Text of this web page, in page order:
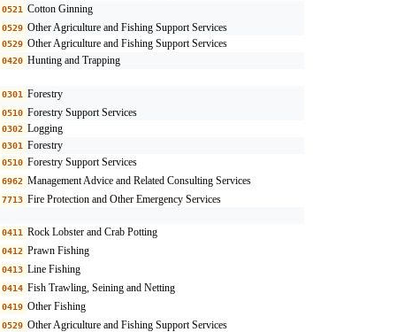
0521 Cotton Ginning
0529 Other Agriculture and Fishing Support Services
0529 Other Agriculture and Fishing Support Services
0420 Hunting and Trapping
0301 Forestry
0510 Forestry Support Services
0302 Logging
0301 Forestry
0510 Forestry Support Services
6962 Management Advice and Related Consulting Services
7713 Fire Protection and Other Emergency Services
0411 Rock Lobster and Crab Potting
0412 Prawn Fishing
0413 Line Fishing
0414 Fish Trawling, Seining and Netting
0419 Other Fishing
0529 Other Agriculture and Fishing Support Services